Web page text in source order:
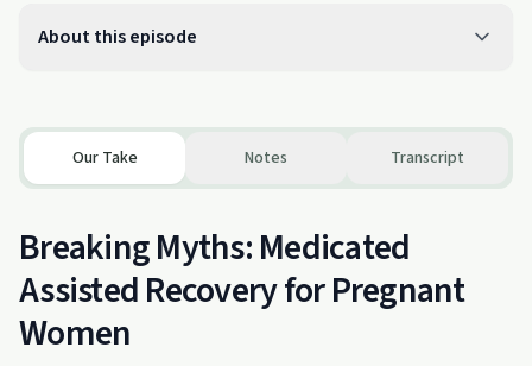
About this episode
Our Take Notes Transcript
Breaking Myths: Medicated
Assisted Recovery for Pregnant
Women